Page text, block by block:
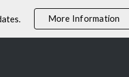
More Information